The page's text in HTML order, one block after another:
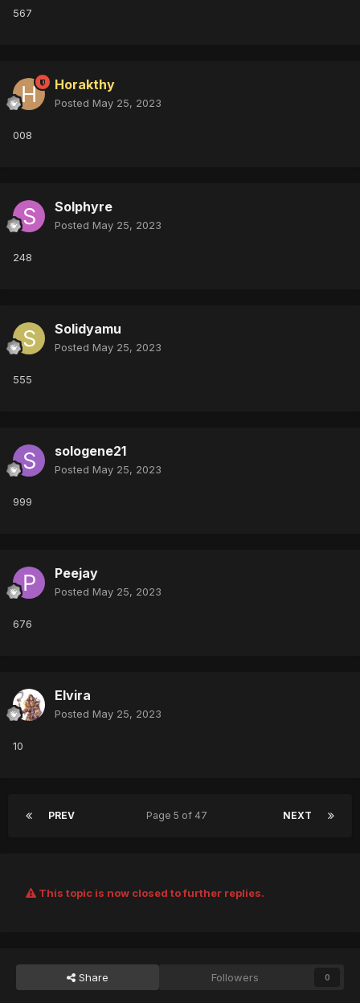
567
Horakthy
Posted May 25, 2023
008
Solphyre
Posted May 25, 2023
248
Solidyamu
Posted May 25, 2023
555
sologene21
Posted May 25, 2023
999
Peejay
Posted May 25, 2023
676
Elvira
Posted May 25, 2023
10
PREV NEXT
Page 5 of 47
This topic is now closed to further replies.
Share Followers 0